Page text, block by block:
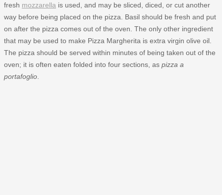
fresh mozzarella is used, and may be sliced, diced, or cut another
way before being placed on the pizza. Basil should be fresh and put
on after the pizza comes out of the oven. The only other ingredient
that may be used to make Pizza Margherita is extra virgin olive oil.
The pizza should be served within minutes of being taken out of the
oven; it is often eaten folded into four sections, as pizza a
portafoglio